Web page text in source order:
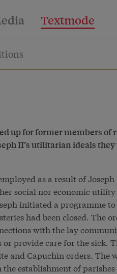
Textmode
up for former members of
II’s utilitarian ideals
as a result of Joseph
social nor economic
initiated a programme
had been closed. The
with the lay
provide care for the sick.
and Capuchin orders. The
the establishment of